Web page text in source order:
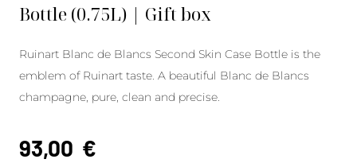
Bottle (0.75L) | Gift box
Ruinart Blanc de Blancs Second Skin Case Bottle is the
emblem of Ruinart taste. A beautiful Blanc de Blancs
champagne, pure, clean and precise.
93,00 €